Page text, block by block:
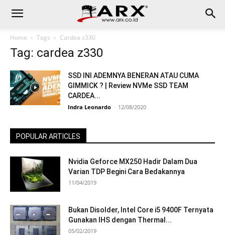
Home Tags Cardea z330
Tag: cardea z330
SSD INI ADEMNYA BENERAN ATAU CUMA
GIMMICK ? | Review NVMe SSD TEAM
CARDEA...
Indra Leonardo - 12/08/2020
POPULAR ARTICLES
Nvidia Geforce MX250 Hadir Dalam Dua
Varian TDP Begini Cara Bedakannya
11/04/2019
Bukan Disolder, Intel Core i5 9400F Ternyata
Gunakan IHS dengan Thermal...
05/02/2019